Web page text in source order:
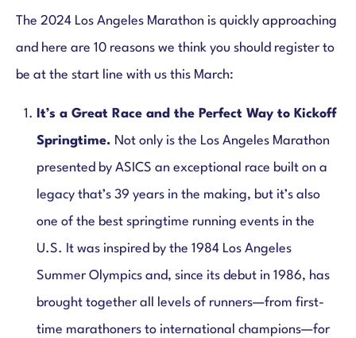
The 2024 Los Angeles Marathon is quickly approaching
and here are 10 reasons we think you should register to
be at the start line with us this March:
It’s a Great Race and the Perfect Way to Kickoff
Springtime. Not only is the Los Angeles Marathon
presented by ASICS an exceptional race built on a
legacy that’s 39 years in the making, but it’s also
one of the best springtime running events in the
U.S. It was inspired by the 1984 Los Angeles
Summer Olympics and, since its debut in 1986, has
brought together all levels of runners—from first-
time marathoners to international champions—for